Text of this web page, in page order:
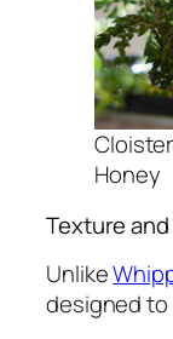
Honey
Texture and
Unlike
designed to